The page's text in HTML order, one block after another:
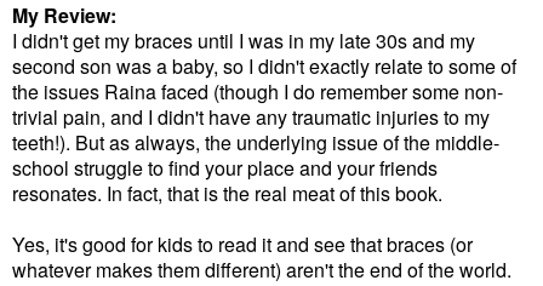
My Review:
I didn't get my braces until I was in my late 30s and my
second son was a baby, so I didn't exactly relate to some of
the issues Raina faced (though I do remember some non-
trivial pain, and I didn't have any traumatic injuries to my
teeth!). But as always, the underlying issue of the middle-
school struggle to find your place and your friends
resonates. In fact, that is the real meat of this book.
Yes, it's good for kids to read it and see that braces (or
whatever makes them different) aren't the end of the world.